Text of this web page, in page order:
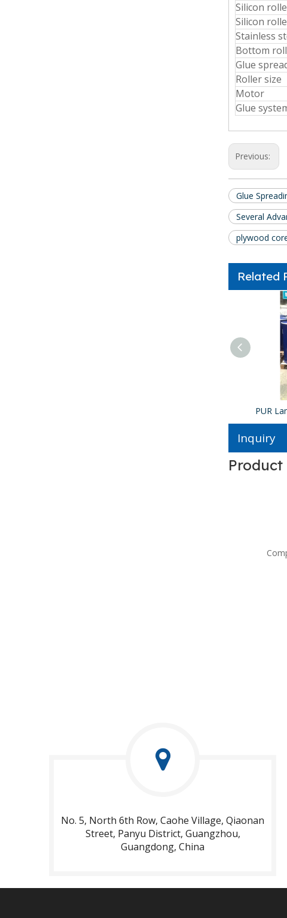
Silicon
Silicon
Stainless
Bottom
Glue
Roller size
Motor
Glue
Previous:
Glue
Several
plywood
Related
PUR
Inquiry
No. 5, North 6th Row, Caohe Village, Qiaonan
Street, Panyu District, Guangzhou,
Guangdong, China​​​​​​​